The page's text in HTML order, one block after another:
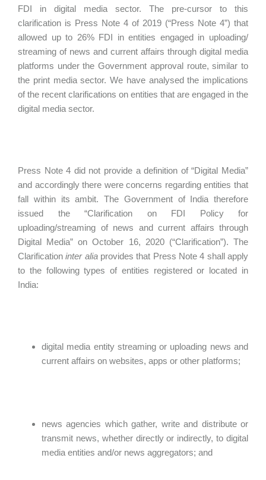
FDI in digital media sector. The pre-cursor to this
clarification is Press Note 4 of 2019 (“Press Note 4”) that
allowed up to 26% FDI in entities engaged in uploading/
streaming of news and current affairs through digital media
platforms under the Government approval route, similar to
the print media sector. We have analysed the implications
of the recent clarifications on entities that are engaged in the
digital media sector.
Press Note 4 did not provide a definition of “Digital Media”
and accordingly there were concerns regarding entities that
fall within its ambit. The Government of India therefore
issued the “Clarification on FDI Policy for
uploading/streaming of news and current affairs through
Digital Media” on October 16, 2020 (“Clarification”). The
Clarificationinter aliaprovides that Press Note 4 shall apply
to the following types of entities registered or located in
India:
digital media entity streaming or uploading news and
current affairs on websites, apps or other platforms;
news agencies which gather, write and distribute or
transmit news, whether directly or indirectly, to digital
media entities and/or news aggregators; and